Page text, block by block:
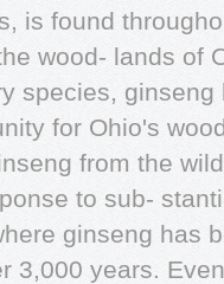
is found
wood- lands of
species,
for Ohio's
from the
to sub-
ginseng has
3,000 years.